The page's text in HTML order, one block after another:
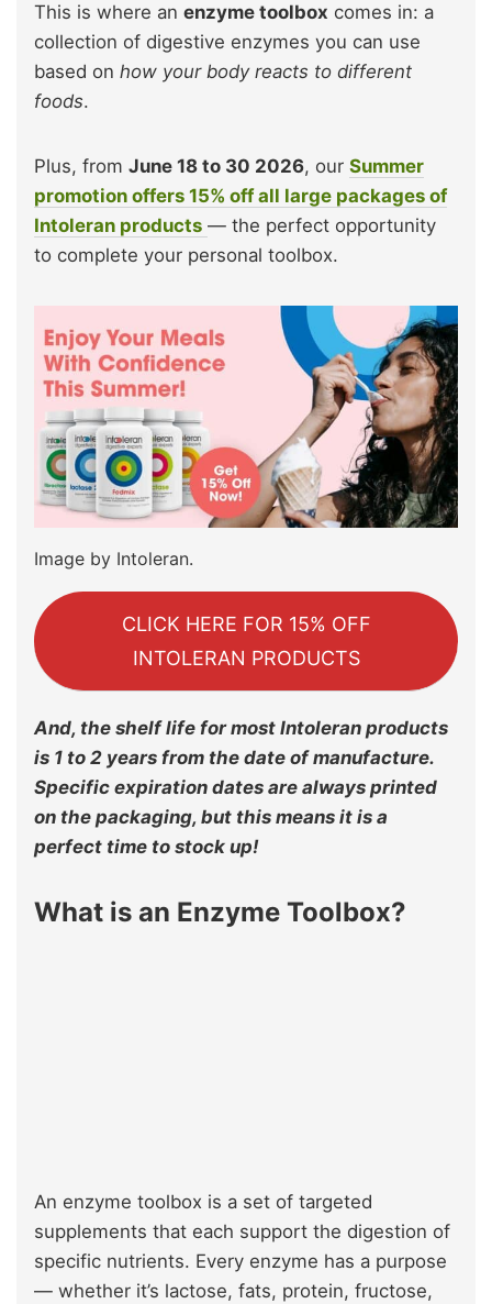
This is where an enzyme toolbox comes in: a
collection of digestive enzymes you can use
based on how your body reacts to different
foods.
Plus, from June 18 to 30 2026, our Summer
promotion offers 15% off all large packages of
Intoleran products — the perfect opportunity
to complete your personal toolbox.
Image by Intoleran.
CLICK HERE FOR 15% OFF
INTOLERAN PRODUCTS
And, the shelf life for most Intoleran products
is 1 to 2 years from the date of manufacture.
Specific expiration dates are always printed
on the packaging, but this means it is a
perfect time to stock up!
What is an Enzyme Toolbox?
An enzyme toolbox is a set of targeted
supplements that each support the digestion of
specific nutrients. Every enzyme has a purpose
— whether it’s lactose, fats, protein, fructose,